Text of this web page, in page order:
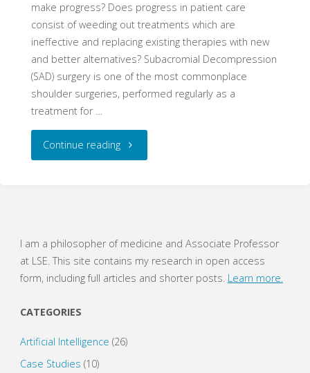
make progress? Does progress in patient care
consist of weeding out treatments which are
ineffective and replacing existing therapies with new
and better alternatives? Subacromial Decompression
(SAD) surgery is one of the most commonplace
shoulder surgeries, performed regularly as a
treatment for …
Continue reading"Stop
Me
I am a philosopher of medicine and Associate Professor
at LSE. This site contains my research in open access
form, including full articles and shorter posts. Learn more.
CATEGORIES
Artificial Intelligence (26)
Case Studies (10)